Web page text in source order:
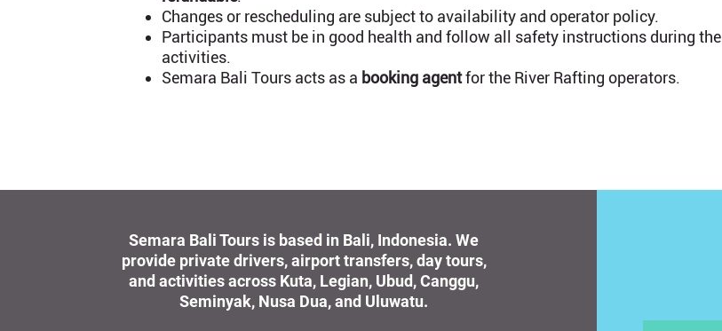
Changes or rescheduling are subject to availability and operator policy.
Participants must be in good health and follow all safety instructions during the
activities.
Semara Bali Tours acts as a booking agentfor the River Rafting operators.
Semara Bali Tours is based in Bali, Indonesia. We
provide private drivers, airport transfers, day tours,
and activities across Kuta, Legian, Ubud, Canggu,
Seminyak, Nusa Dua, and Uluwatu.